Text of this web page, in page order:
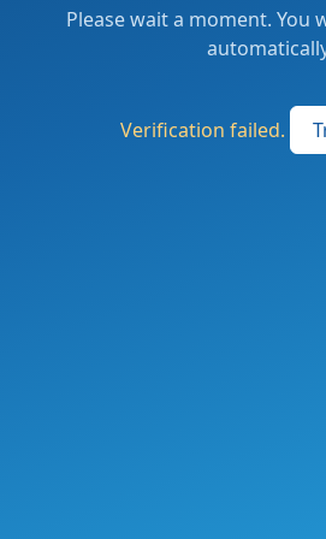
Please wait a moment. You
Verification failed.